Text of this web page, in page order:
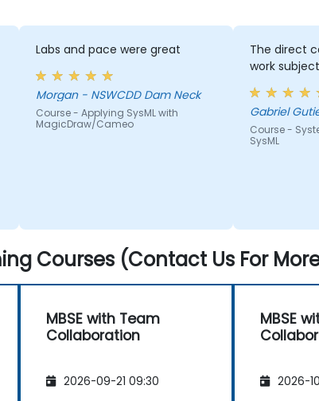
Labs and pace were great
Morgan - NSWCDD Dam Neck
Course - Applying SysML with
MagicDraw/Cameo
The direct
work
Course -
SysML
Courses (Contact Us For
MBSE with Team
Collaboration
2026-09-21 09:30
MBSE
2026-